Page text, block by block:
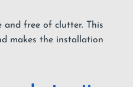
and free of clutter. This
makes the installation